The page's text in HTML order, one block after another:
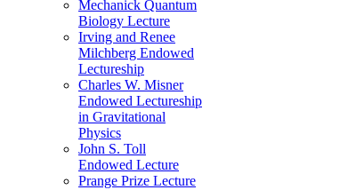
Mechanick Quantum
Biology Lecture
Irving and Renee
Milchberg Endowed
Lectureship
Charles W. Misner
Endowed Lectureship
in Gravitational
Physics
John S. Toll
Endowed Lecture
Prange Prize Lecture